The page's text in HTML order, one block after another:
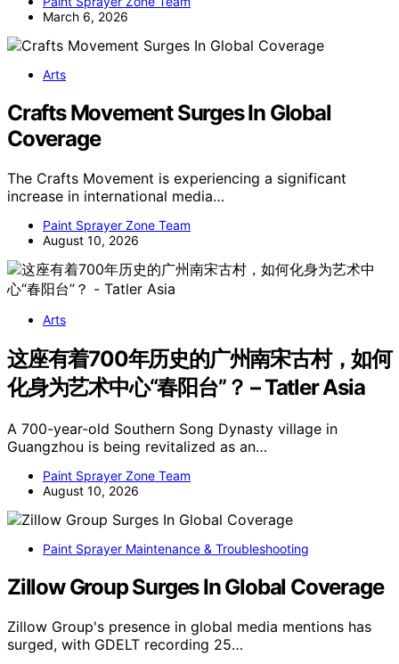
March 6, 2026
Arts
Crafts Movement Surges In Global
Coverage
The Crafts Movement is experiencing a significant
increase in international media…
Paint Sprayer Zone Team
August 10, 2026
Arts
这座有着700年历史的广州南宋古村，如何
化身为艺术中心“春阳台”？ – Tatler Asia
A 700-year-old Southern Song Dynasty village in
Guangzhou is being revitalized as an…
Paint Sprayer Zone Team
August 10, 2026
Paint Sprayer Maintenance & Troubleshooting
Zillow Group Surges In Global Coverage
Zillow Group's presence in global media mentions has
surged, with GDELT recording 25…